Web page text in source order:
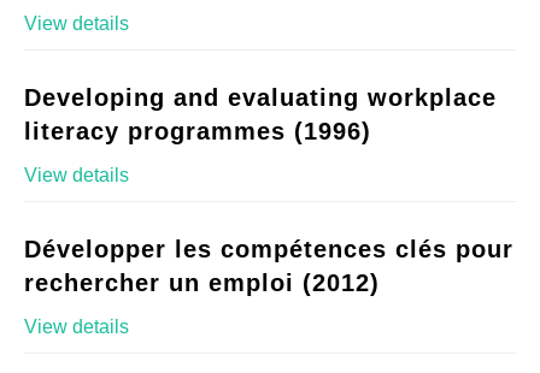
View details
Developing and evaluating workplace
literacy programmes (1996)
View details
Développer les compétences clés pour
rechercher un emploi (2012)
View details